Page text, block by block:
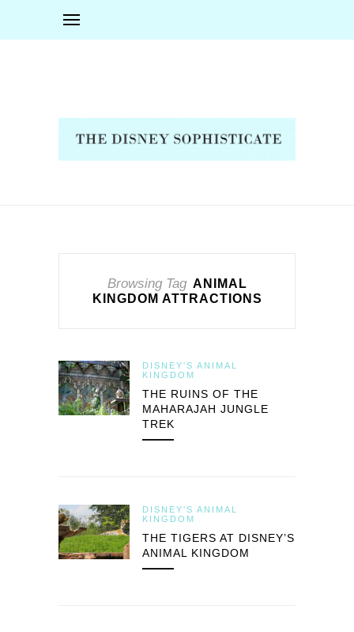
Browsing Tag ANIMAL
KINGDOM ATTRACTIONS
DISNEY'S ANIMAL
KINGDOM
THE RUINS OF THE
MAHARAJAH JUNGLE
TREK
DISNEY'S ANIMAL
KINGDOM
THE TIGERS AT DISNEY’S
ANIMAL KINGDOM